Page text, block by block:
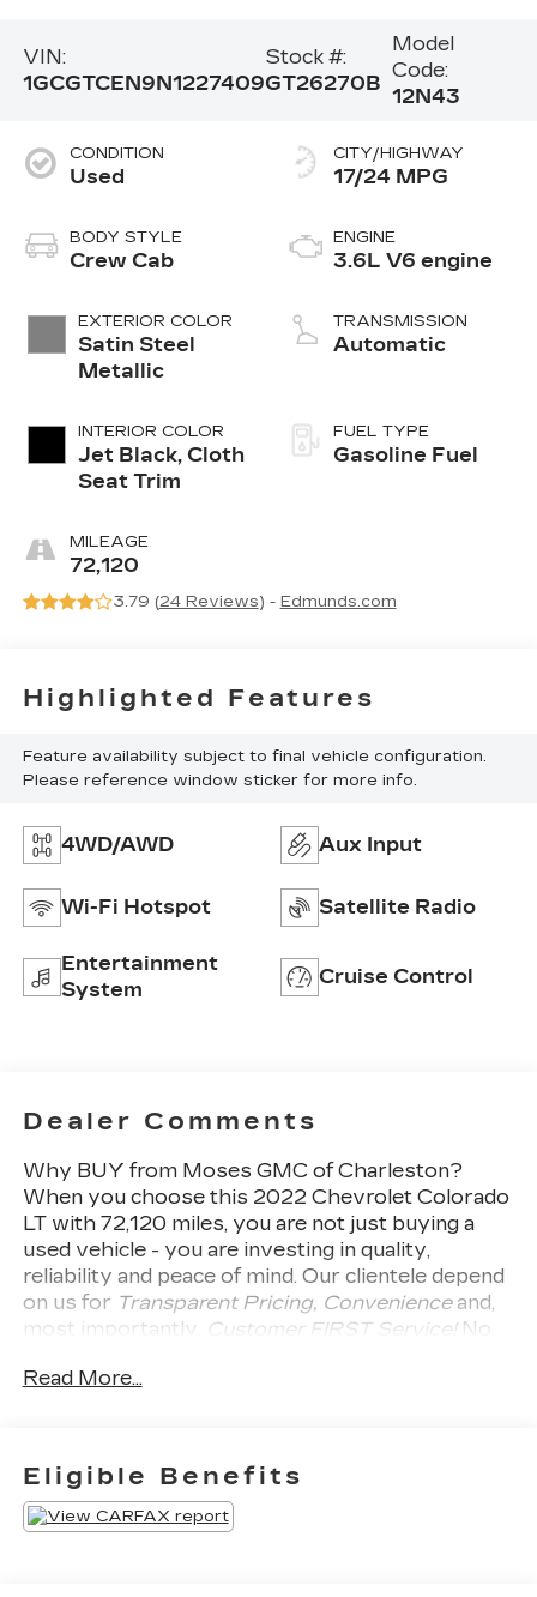
VIN:
1GCGTCEN9N1227409
Stock #:
GT26270B
Model
Code:
12N43
CONDITION
Used
BODY STYLE
Crew Cab
EXTERIOR COLOR
Satin Steel
Metallic
INTERIOR COLOR
Jet Black, Cloth
Seat Trim
MILEAGE
72,120
CITY/HIGHWAY
17/24 MPG
ENGINE
3.6L V6 engine
TRANSMISSION
Automatic
FUEL TYPE
Gasoline Fuel
3.79 (24 Reviews) - Edmunds.com
Highlighted Features
Feature availability subject to final vehicle configuration.
Please reference window sticker for more info.
4WD/AWD Aux Input
Wi-Fi Hotspot Satellite Radio
Entertainment
System
Cruise Control
Dealer Comments
Why BUY from Moses GMC of Charleston?
When you choose this 2022 Chevrolet Colorado
LTwith 72,120 miles, you are not just buying a
used vehicle - you are investing in quality,
reliability and peace of mind. Our clientele depend
on us for Transparent Pricing, Convenienceand,
most importantly, Customer FIRST Service!No
LT CONVENIENCE PACKAGE
Remote Vehicle Starter System
Rear-Window Electric Defogger
Outside Heated Power-Adjustable Body-
Read More...
Eligible Benefits